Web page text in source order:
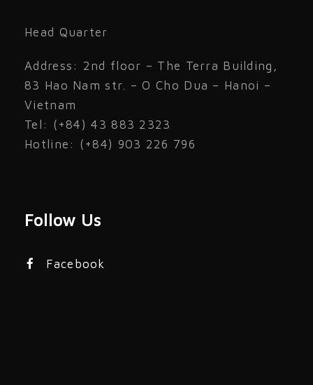
Head Quarter
Address: 2nd floor – The Terra Building,
83 Hao Nam str. – O Cho Dua – Hanoi –
Vietnam
Tel: (+84) 43 883 2323
Hotline: (+84) 903 226 796
Follow Us
Facebook